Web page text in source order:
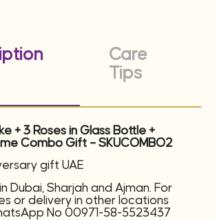
Care
Tips
+ 3 Roses in Glass Bottle +
Combo Gift – SKUCOMBO2
gift UAE
Dubai, Sharjah and Ajman. For
or delivery in other locations
No 00971-58-5523437